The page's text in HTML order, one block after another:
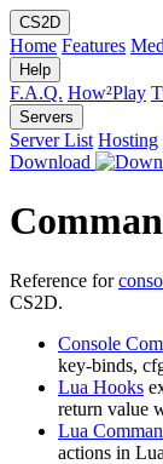
CS2D
Home Features
Help
F.A.Q. How²Play
Servers
Server List Hosting
Download
Reference for
CS2D.
Console
key-binds,
Lua Hooks
return value
Lua
actions in